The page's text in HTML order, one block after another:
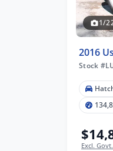
1/
2016
Stock
Excl.